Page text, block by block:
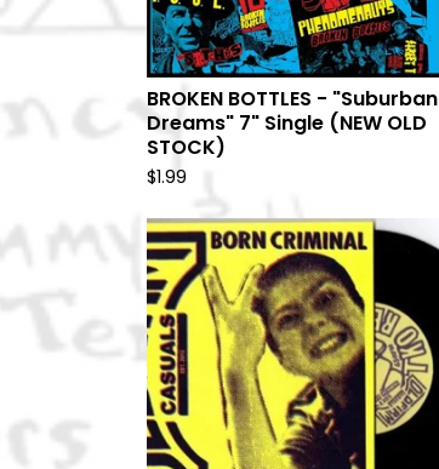
BROKEN BOTTLES - "Suburban
Dreams" 7" Single (NEW OLD
STOCK)
$1.99